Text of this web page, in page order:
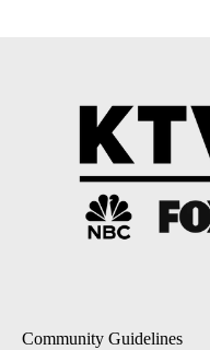
Community Guidelines